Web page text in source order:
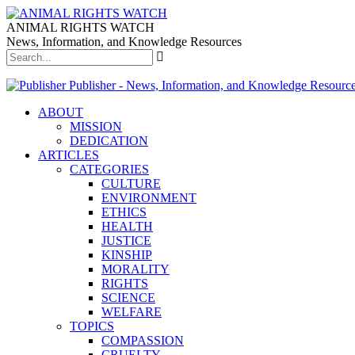
ANIMAL RIGHTS WATCH
News, Information, and Knowledge Resources
Publisher - News, Information, and Knowledge
ABOUT
MISSION
DEDICATION
ARTICLES
CATEGORIES
CULTURE
ENVIRONMENT
ETHICS
HEALTH
JUSTICE
KINSHIP
MORALITY
RIGHTS
SCIENCE
WELFARE
TOPICS
COMPASSION